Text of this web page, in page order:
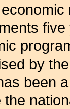
by
been
the